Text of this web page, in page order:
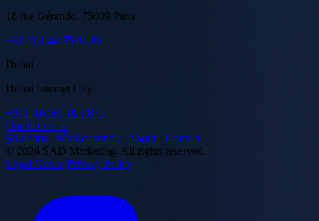
18 rue Gérando, 75009 Paris
+33 (0)1 44 85 01 86
Dubai
Dubai Internet City
+971 (0) 585 093 875
Contact us →
Solutions · Market trends · About · Contact
© 2026 SAD Marketing. All rights reserved.
Legal Notice Privacy Policy